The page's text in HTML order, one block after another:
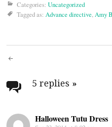
Categories: Uncategorized
Tagged as: Advance directive,Amy
Post
navigation
5 replies »
Halloween Tutu Dress